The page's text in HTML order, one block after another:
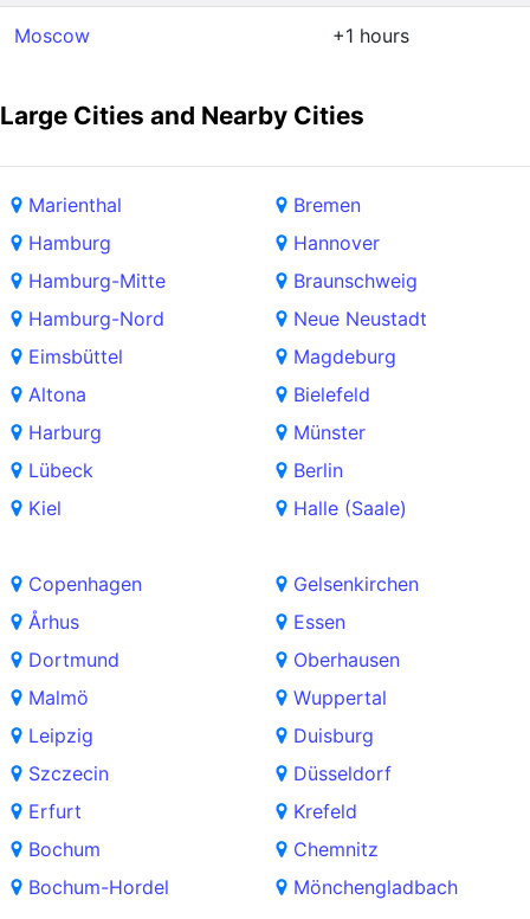
Moscow +1 hours
Large Cities and Nearby Cities
Marienthal
Hamburg
Hamburg-Mitte
Hamburg-Nord
Eimsbüttel
Altona
Harburg
Lübeck
Kiel
Bremen
Hannover
Braunschweig
Neue Neustadt
Magdeburg
Bielefeld
Münster
Berlin
Halle (Saale)
Copenhagen
Århus
Dortmund
Malmö
Leipzig
Szczecin
Erfurt
Bochum
Bochum-Hordel
Gelsenkirchen
Essen
Oberhausen
Wuppertal
Duisburg
Düsseldorf
Krefeld
Chemnitz
Mönchengladbach